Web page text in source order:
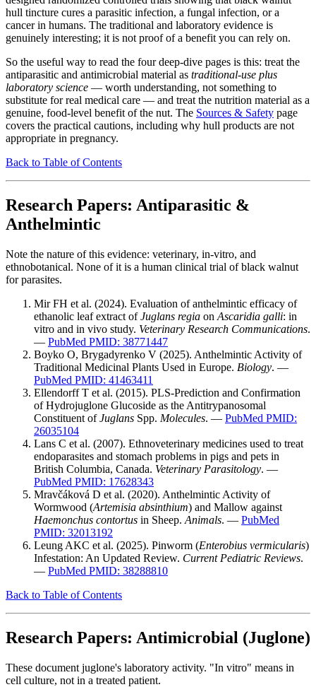
hull tincture cures a parasitic infection, a fungal infection, or a
cancer in humans. The traditional and laboratory evidence is
genuinely interesting; it is not proof of a benefit you can rely on.
So the useful way to read the four deep-dive pages is this: treat the
antiparasitic and antimicrobial material as traditional-use plus
laboratory science — worth understanding, not something to
substitute for real medical care — and treat the nutrition material as a
genuine, food-level benefit of the nut. The Sources & Safety page
covers the practical cautions, including why hull products are not
appropriate in pregnancy.
Back to Table of Contents
Research Papers: Antiparasitic &
Anthelmintic
Note the nature of this evidence: veterinary, in-vitro, and
ethnobotanical. None of it is a human clinical trial of black walnut
for parasites.
Mir FH et al. (2024). Evaluation of anthelmintic efficacy of
ethanolic leaf extract ofJuglans regia on Ascaridia galli: in
vitro and in vivo study. Veterinary Research Communications.
— PubMed PMID: 38771447
Boyko O, Brygadyrenko V (2025). Anthelmintic Activity of
Traditional Medicinal Plants Used in Europe. Biology. —
PubMed PMID: 41463411
Ellendorff T et al. (2015). PLS-Prediction and Confirmation
of Hydrojuglone Glucoside as the Antitrypanosomal
Constituent ofJuglans Spp. Molecules. — PubMed PMID:
26035104
Lans C et al. (2007). Ethnoveterinary medicines used to treat
endoparasites and stomach problems in pigs and pets in
British Columbia, Canada. Veterinary Parasitology. —
PubMed PMID: 17628343
Mravčáková D et al. (2020). Anthelmintic Activity of
Wormwood (Artemisia absinthium) and Mallow against
Haemonchus contortus in Sheep. Animals. — PubMed
PMID: 32013192
Leung AKC et al. (2025). Pinworm (Enterobius vermicularis)
Infestation: An Updated Review. Current Pediatric Reviews.
— PubMed PMID: 38288810
Back to Table of Contents
Research Papers: Antimicrobial (Juglone)
These document juglone's laboratory activity. "In vitro" means in
cell culture, not in a treated patient.